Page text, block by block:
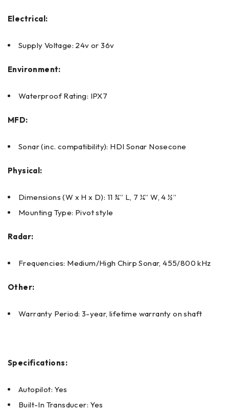
Electrical:
Supply Voltage: 24v or 36v
Environment:
Waterproof Rating: IPX7
MFD:
Sonar (inc. compatibility): HDI Sonar Nosecone
Physical:
Dimensions (W x H x D): 11 ¾” L, 7 ¼” W, 4 ½”
Mounting Type: Pivot style
Radar:
Frequencies: Medium/High Chirp Sonar, 455/800 kHz
Other:
Warranty Period: 3-year, lifetime warranty on shaft
Specifications:
Autopilot: Yes
Built-In Transducer: Yes